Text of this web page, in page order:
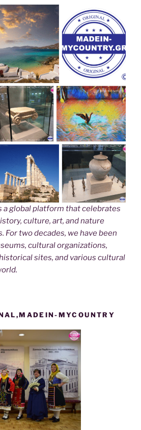
a global platform that celebrates
culture, art, and nature
two decades, we have been
cultural organizations,
sites, and various cultural
MYCOUNTRY